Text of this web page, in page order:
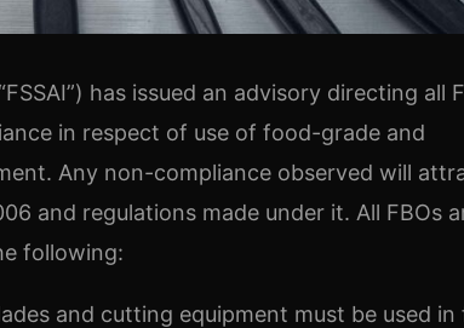
has issued an advisory directing all
in respect of use of food-grade and
Any non-compliance observed will
and regulations made under it. All FBOs
following:
and cutting equipment must be used in